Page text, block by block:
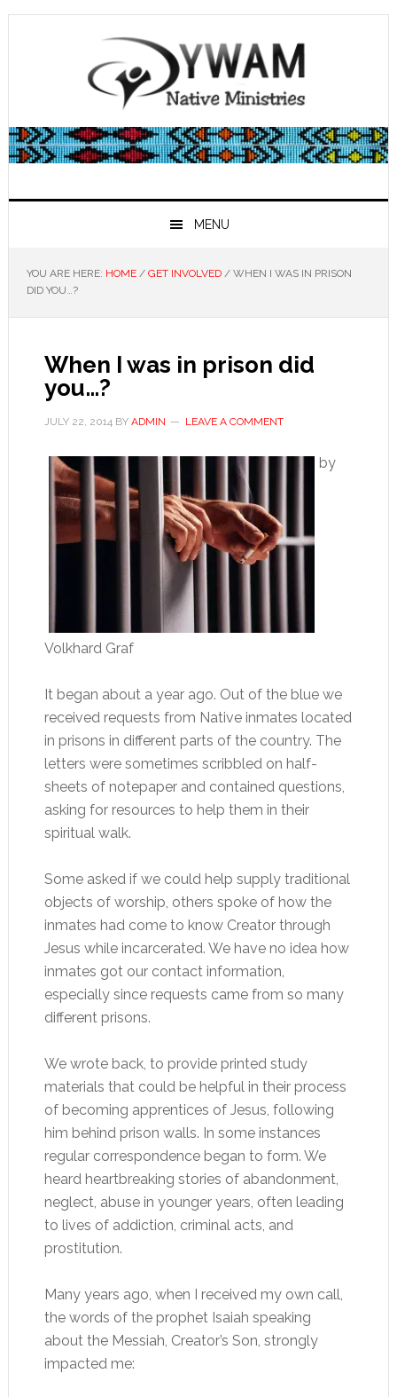
Skip
Skip
Skip
Skip
MENU
YOU ARE HERE: HOME / GET INVOLVED /WHEN I WAS IN PRISON
DID YOU…?
When I was in prison did
you…?
JULY 22, 2014BY ADMIN LEAVE A COMMENT
by
Volkhard Graf
It began about a year ago. Out of the blue we
received requests from Native inmates located
in prisons in different parts of the country. The
letters were sometimes scribbled on half-
sheets of notepaper and contained questions,
asking for resources to help them in their
spiritual walk.
Some asked if we could help supply traditional
objects of worship, others spoke of how the
inmates had come to know Creator through
Jesus while incarcerated. We have no idea how
inmates got our contact information,
especially since requests came from so many
different prisons.
We wrote back, to provide printed study
materials that could be helpful in their process
of becoming apprentices of Jesus, following
him behind prison walls. In some instances
regular correspondence began to form. We
heard heartbreaking stories of abandonment,
neglect, abuse in younger years, often leading
to lives of addiction, criminal acts, and
prostitution.
Many years ago, when I received my own call,
the words of the prophet Isaiah speaking
about the Messiah, Creator’s Son, strongly
impacted me: